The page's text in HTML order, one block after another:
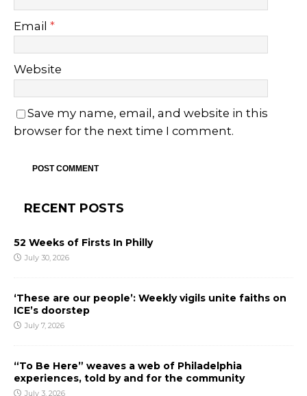
Email *
Website
Save my name, email, and website in this
browser for the next time I comment.
RECENT POSTS
52 Weeks of Firsts In Philly
July 30, 2026
‘These are our people’: Weekly vigils unite faiths on
ICE’s doorstep
July 7, 2026
“To Be Here” weaves a web of Philadelphia
experiences, told by and for the community
July 3, 2026